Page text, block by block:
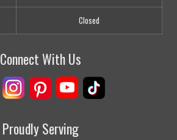
Closed
Connect With Us
Proudly Serving